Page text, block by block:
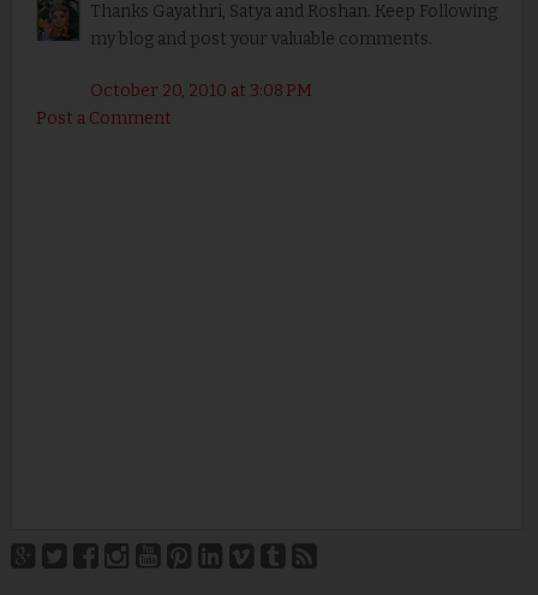
Thanks Gayathri, Satya and Roshan. Keep Following
my blog and post your valuable comments.
October 20, 2010 at 3:08 PM
Post a Comment